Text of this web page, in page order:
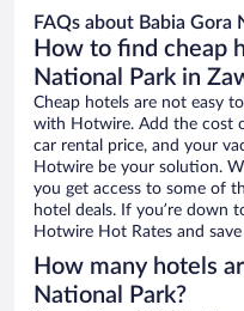
FAQs about Babia Gora
How to find cheap
National Park in
Cheap hotels are not easy
with Hotwire. Add the cost
car rental price, and your
Hotwire be your solution.
you get access to some of
hotel deals. If you’re down
Hotwire Hot Rates and
How many hotels
National Park?